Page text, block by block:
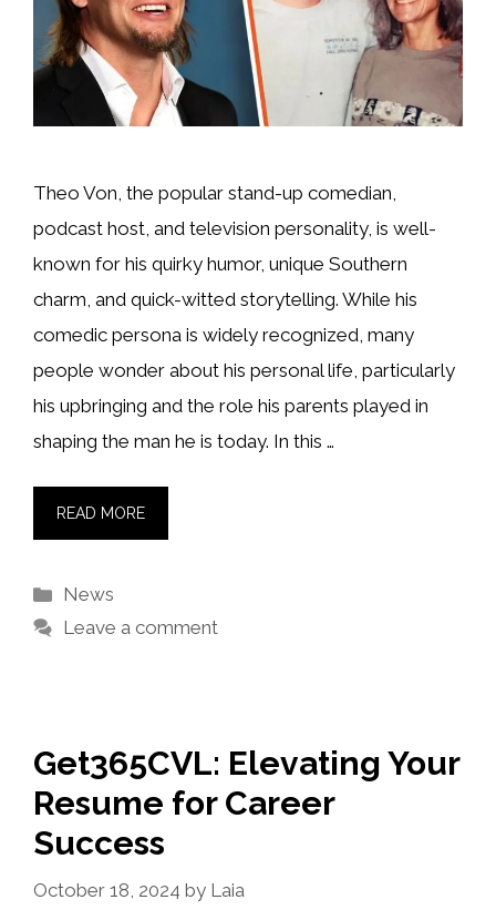
Theo Von, the popular stand-up comedian,
podcast host, and television personality, is well-
known for his quirky humor, unique Southern
charm, and quick-witted storytelling. While his
comedic persona is widely recognized, many
people wonder about his personal life, particularly
his upbringing and the role his parents played in
shaping the man he is today. In this …
READ MORE
Categories
News
Leave a comment
Get365CVL: Elevating Your
Resume for Career
Success
October 18, 2024 by Laia